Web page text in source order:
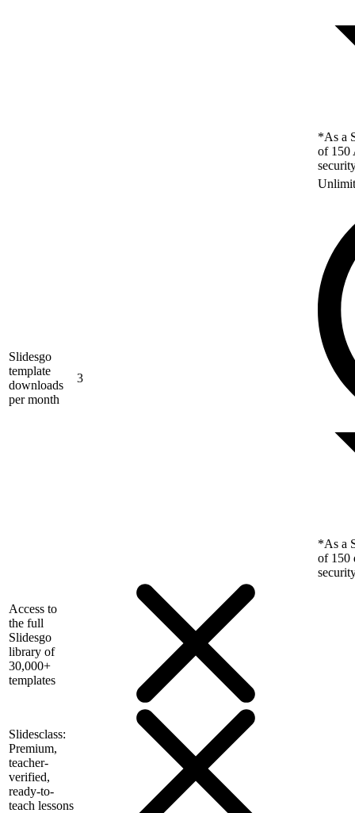
*As a
of 150
Slidesgo
template
downloads
per month
3
*As a
of 150
Access to
the full
Slidesgo
library of
30,000+
templates
Slidesclass:
Premium,
teacher-
verified,
ready-to-
teach lessons